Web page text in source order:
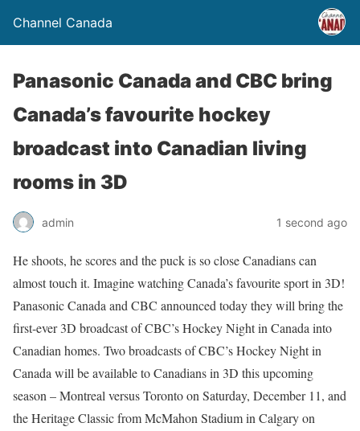
Channel Canada
Panasonic Canada and CBC bring
Canada’s favourite hockey
broadcast into Canadian living
rooms in 3D
admin 1 second ago
He shoots, he scores and the puck is so close Canadians can
almost touch it. Imagine watching Canada’s favourite sport in 3D!
Panasonic Canada and CBC announced today they will bring the
first-ever 3D broadcast of CBC’s Hockey Night in Canada into
Canadian homes. Two broadcasts of CBC’s Hockey Night in
Canada will be available to Canadians in 3D this upcoming
season – Montreal versus Toronto on Saturday, December 11, and
the Heritage Classic from McMahon Stadium in Calgary on